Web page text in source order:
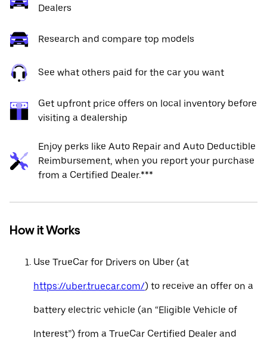
Dealers
Research and compare top models
See what others paid for the car you want
Get upfront price offers on local inventory before
visiting a dealership
Enjoy perks like Auto Repair and Auto Deductible
Reimbursement, when you report your purchase
from a Certified Dealer.***
How it Works
Use TrueCar for Drivers on Uber (at
https://uber.truecar.com/) to receive an offer on a
battery electric vehicle (an “Eligible Vehicle of
Interest”) from a TrueCar Certified Dealer and